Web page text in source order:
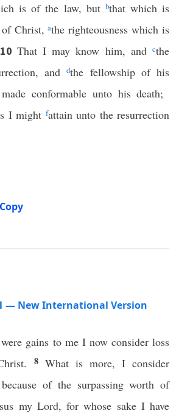
is of the law, but bthat which is
of Christ,athe righteousness which is
10 That I may know him, andcthe
anddthe fellowship of his
conformable unto his death;
I might fattain unto the resurrection
Copy
— New International Version
gains to me I now consider loss
8 What is more, I consider
of the surpassing worth of
my Lord, for whose sake I have